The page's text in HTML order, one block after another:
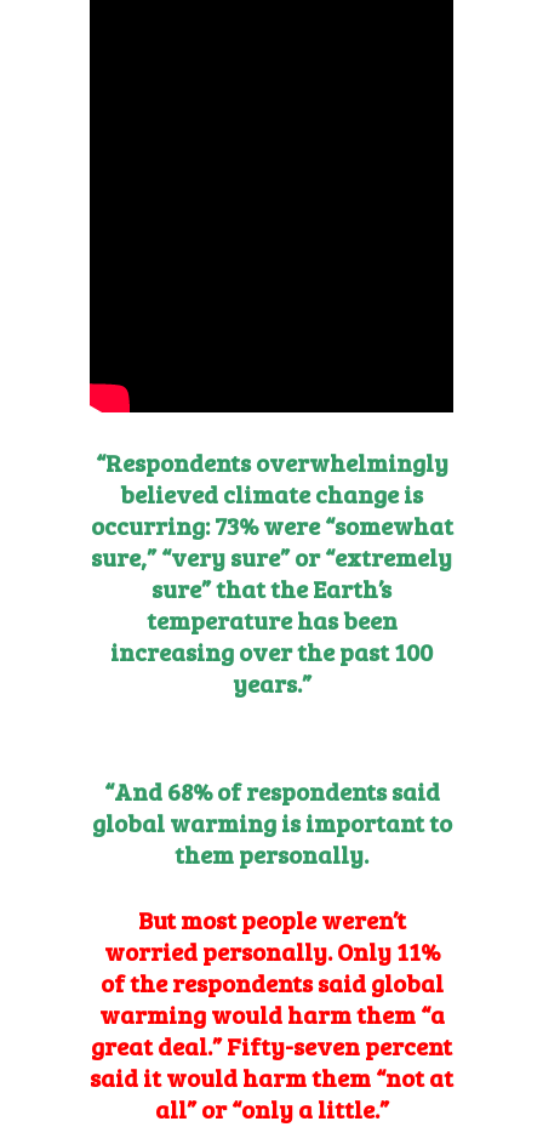
“Respondents overwhelmingly
believed climate change is
occurring: 73% were “somewhat
sure,” “very sure” or “extremely
sure” that the Earth’s
temperature has been
increasing over the past 100
years.”
“And 68% of respondents said
global warming is important to
them personally.
But most peopleweren’t
worried personally. Only 11%
of the respondents said global
warming would harm them “a
great deal.” Fifty-seven percent
said it would harm them “not at
all” or “only a little.”